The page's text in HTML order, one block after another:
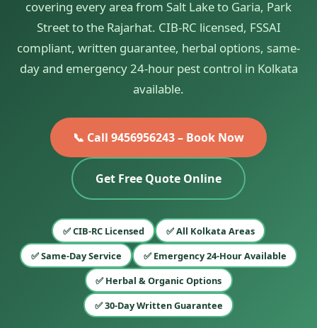
covering every area from Salt Lake to Garia, Park
Street to the Rajarhat. CIB-RC licensed, FSSAI
compliant, written guarantee, herbal options, same-
day and emergency 24-hour pest control in Kolkata
available.
📞 Call 9456956243 – Book Now
Get Free Quote Online
✅ CIB-RC Licensed
✅ All Kolkata Areas
✅ Same-Day Service
✅ Emergency 24-Hour Available
✅ Herbal & Organic Options
✅ 30-Day Written Guarantee